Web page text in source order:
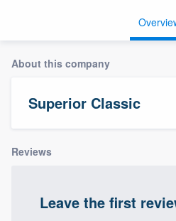
About this company
Superior Classic
Reviews
Leave the first